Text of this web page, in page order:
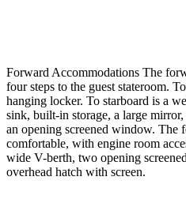
Forward Accommodations The
four steps to the guest stateroom.
hanging locker. To starboard is a
sink, built-in storage, a large
an opening screened window. The
comfortable, with engine room
wide V-berth, two opening
overhead hatch with screen.